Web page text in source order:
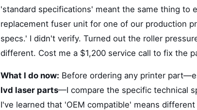
'standard specifications' meant the same thing to
replacement fuser unit for one of our production
specs.' I didn't verify. Turned out the roller
different. Cost me a $1,200 service call to fix the
What I do now: Before ordering any printer
lvd laser parts—I compare the specific technical
I've learned that 'OEM compatible' means